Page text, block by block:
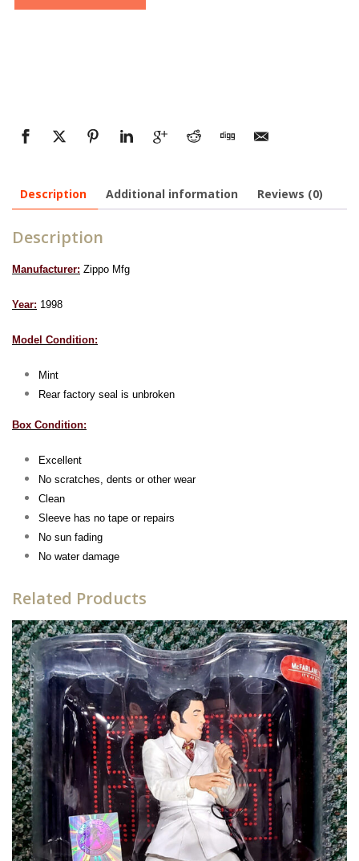
Description Additional information Reviews (0)
Description
Manufacturer: Zippo Mfg
Year: 1998
Model Condition:
Mint
Rear factory seal is unbroken
Box Condition:
Excellent
No scratches, dents or other wear
Clean
Sleeve has no tape or repairs
No sun fading
No water damage
Related Products